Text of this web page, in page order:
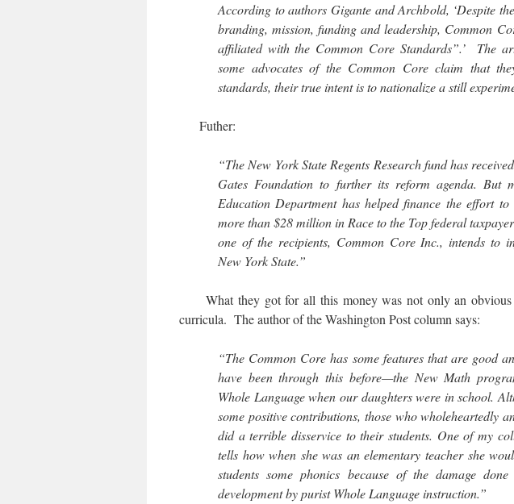
According to authors Gigante and Archbold, ‘Despite
branding, mission, funding and leadership, Common
affiliated with the Common Core Standards”.’ The
some advocates of the Common Core claim that
standards, their true intent is to nationalize a still
Futher:
“The New York State Regents Research fund has
Gates Foundation to further its reform agenda. But
Education Department has helped finance the effort
more than $28 million in Race to the Top federal
one of the recipients, Common Core Inc., intends to
New York State.”
What they got for all this money was not only an obvious
curricula. The author of the Washington Post column says:
“The Common Core has some features that are good
have been through this before—the New Math
Whole Language when our daughters were in school.
some positive contributions, those who wholeheartedly
did a terrible disservice to their students. One of my
tells how when she was an elementary teacher she
students some phonics because of the damage
development by purist Whole Language instruction.”